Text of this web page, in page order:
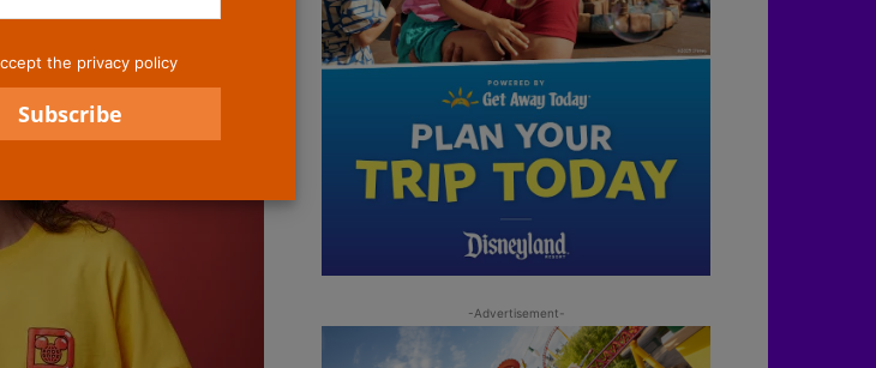
-Advertisement-
the privacy policy